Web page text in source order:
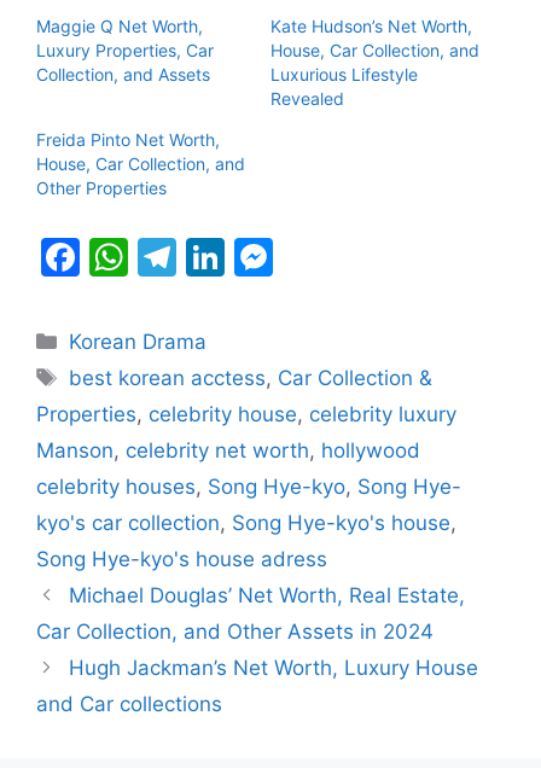
Maggie Q Net Worth,
Luxury Properties, Car
Collection, and Assets
Kate Hudson’s Net Worth,
House, Car Collection, and
Luxurious Lifestyle
Revealed
Freida Pinto Net Worth,
House, Car Collection, and
Other Properties
F
c
e
b
o
o
k
W
at
s
A
p
p
T
e
gr
a
m
Li
e
dI
n
s
e
n
g
er
Categories
Korean Drama
Tags
best korean acctess, Car Collection &
Properties, celebrity house, celebrity luxury
Manson, celebrity net worth, hollywood
celebrity houses, Song Hye-kyo, Song Hye-
kyo's car collection, Song Hye-kyo's house,
Song Hye-kyo's house adress
Michael Douglas’ Net Worth, Real Estate,
Car Collection, and Other Assets in 2024
Hugh Jackman’s Net Worth, Luxury House
and Car collections